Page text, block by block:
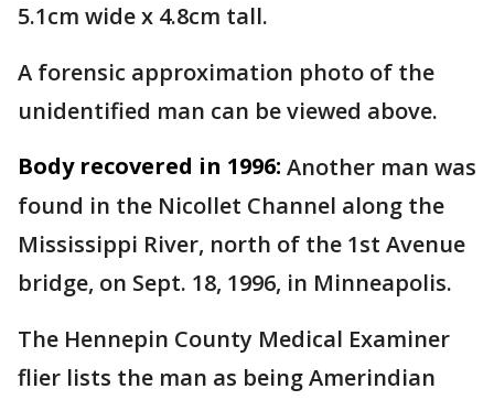
5.1cm wide x 4.8cm tall.
A forensic approximation photo of the
unidentified man can be viewed above.
Body recovered in 1996: Another man was
found in the Nicollet Channel along the
Mississippi River, north of the 1st Avenue
bridge, on Sept. 18, 1996, in Minneapolis.
The Hennepin County Medical Examiner
flier lists the man as being Amerindian